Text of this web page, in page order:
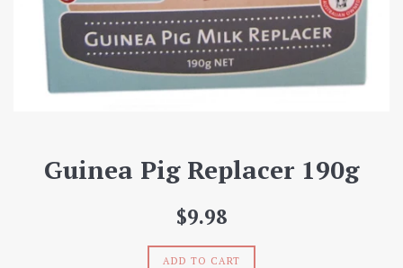
Guinea Pig Replacer 190g
Regular
$9.98
ADD TO CART